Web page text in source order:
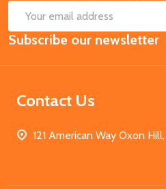
Email
Address
Subscribe our newsletter
Contact Us
121 American Way Oxon